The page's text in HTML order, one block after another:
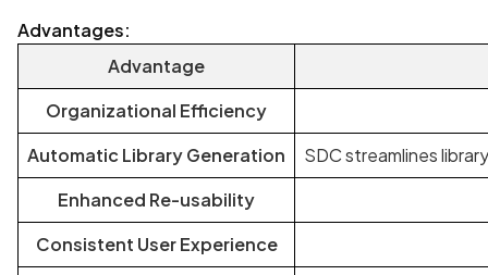
Advantages:
Advantage
Organizational Efficiency
Automatic Library Generation
SDC streamlines
Enhanced Re-usability
Consistent User Experience